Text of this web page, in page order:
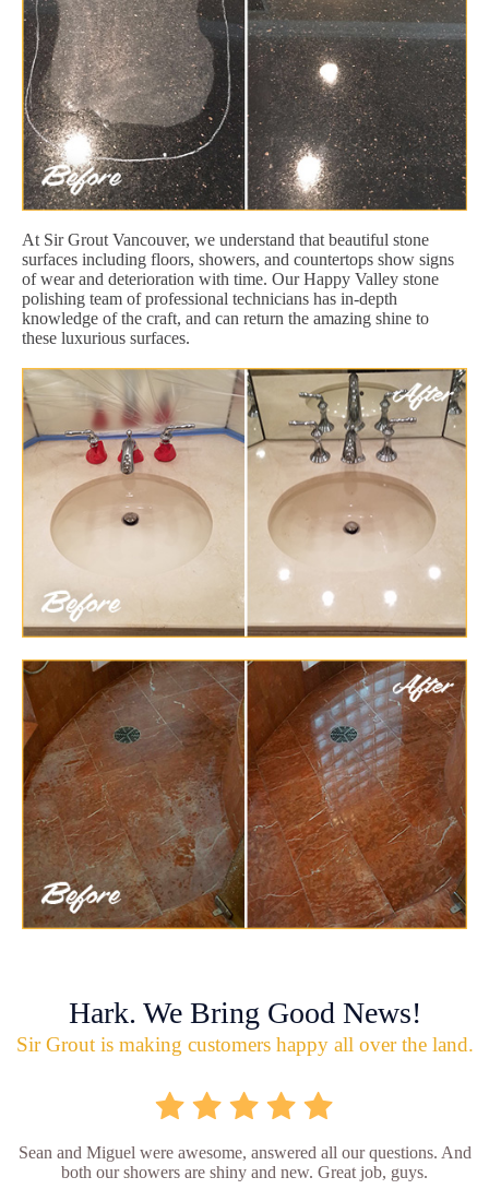
At Sir Grout Vancouver, we understand that beautiful stone
surfaces including floors, showers, and countertops show signs
of wear and deterioration with time. Our Happy Valley stone
polishing team of professional technicians has in-depth
knowledge of the craft, and can return the amazing shine to
these luxurious surfaces.
Hark. We Bring Good News!
Sir Grout is making customers happy all over the land.
Sean and Miguel were awesome, answered all our questions. And
both our showers are shiny and new. Great job, guys.